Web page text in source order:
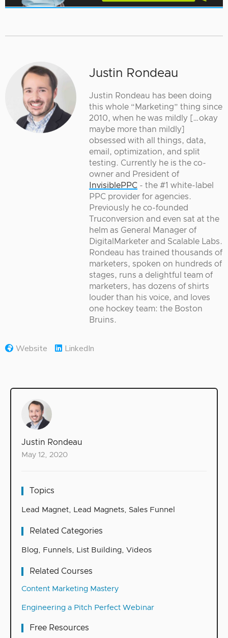
Justin Rondeau
May 12, 2020
Topics
Lead Magnet, Lead Magnets, Sales Funnel
Related Categories
Blog, Funnels, List Building, Videos
Related Courses
Content Marketing Mastery
Engineering a Pitch Perfect Webinar
Free Resources
Justin Rondeau
Justin Rondeau has been doing
this whole “Marketing” thing since
2010, when he was mildly […okay
maybe more than mildly]
obsessed with all things, data,
email, optimization, and split
testing. Currently he is the co-
owner and President of
InvisiblePPC - the #1 white-label
PPC provider for agencies.
Previously he co-founded
Truconversion and even sat at the
helm as General Manager of
DigitalMarketer and Scalable Labs.
Rondeau has trained thousands of
marketers, spoken on hundreds of
stages, runs a delightful team of
marketers, has dozens of shirts
louder than his voice, and loves
one hockey team: the Boston
Bruins.
Website LinkedIn